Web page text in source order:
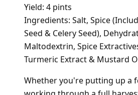
Yield: 4 pints
Ingredients: Salt, Spice
Seed & Celery Seed),
Maltodextrin, Spice
Turmeric Extract & Mustard
Whether you're putting up a